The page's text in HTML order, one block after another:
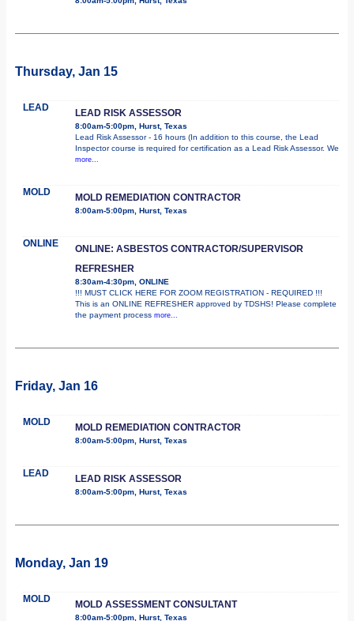
Thursday, Jan 15
LEAD LEAD RISK ASSESSOR
8:00am-5:00pm, Hurst, Texas
Lead Risk Assessor - 16 hours (In addition to this course, the Lead
Inspector course is required for certification as a Lead Risk Assessor. We
more...
MOLD MOLD REMEDIATION CONTRACTOR
8:00am-5:00pm, Hurst, Texas
ONLINE
ONLINE: ASBESTOS CONTRACTOR/SUPERVISOR
REFRESHER
8:30am-4:30pm, ONLINE
!!! MUST CLICK HERE FOR ZOOM REGISTRATION - REQUIRED !!!
This is an ONLINE REFRESHER approved by TDSHS! Please complete
the payment process more...
Friday, Jan 16
MOLD MOLD REMEDIATION CONTRACTOR
8:00am-5:00pm, Hurst, Texas
LEAD LEAD RISK ASSESSOR
8:00am-5:00pm, Hurst, Texas
Monday, Jan 19
MOLD MOLD ASSESSMENT CONSULTANT
8:00am-5:00pm, Hurst, Texas